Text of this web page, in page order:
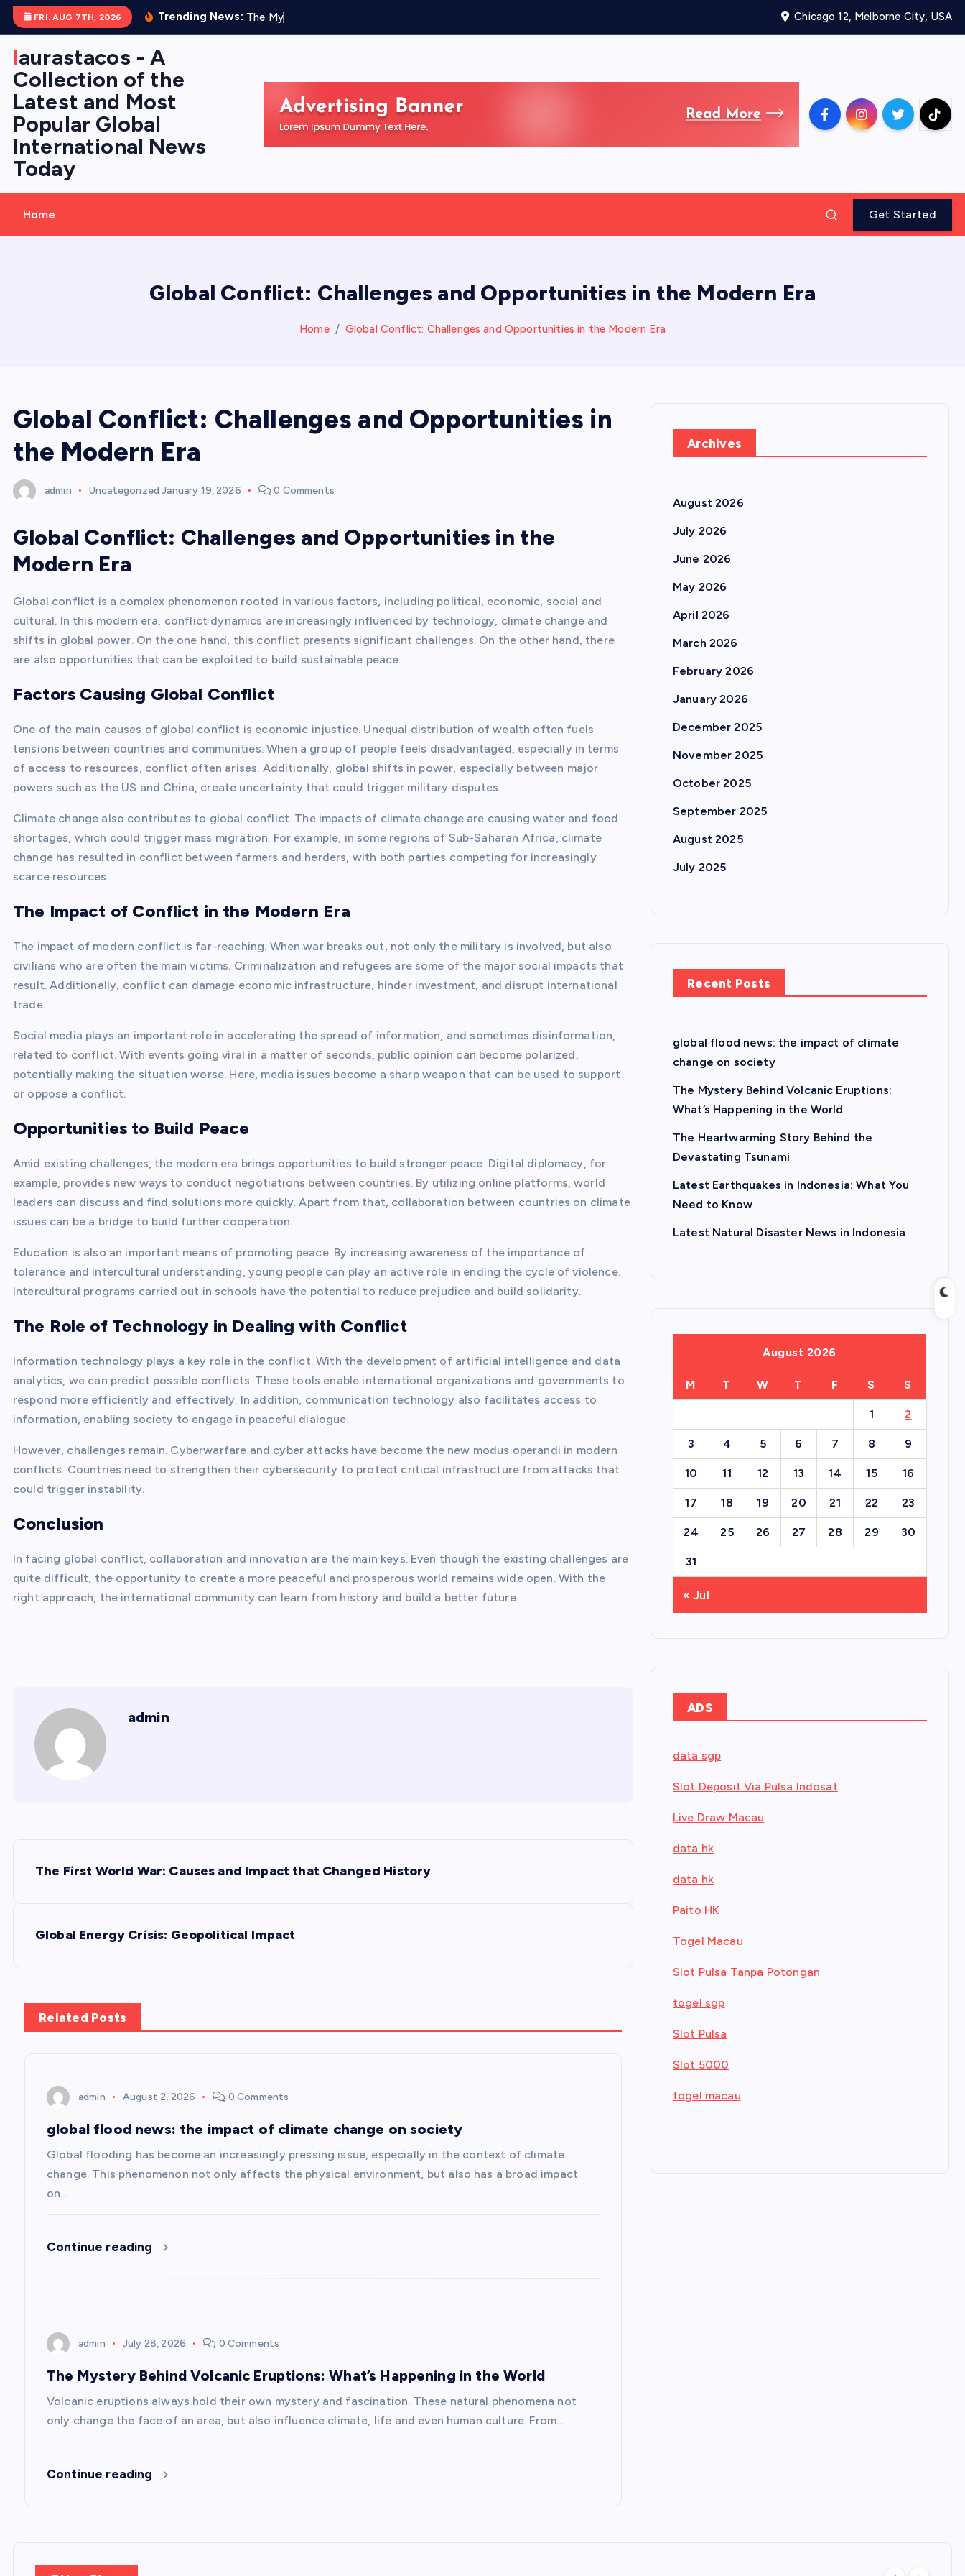
FRI. AUG 7TH, 2026 Trending News: The My Chicago 12, Melborne City, USA
laurastacos - A
Collection of the
Latest and Most
Popular Global
International News
Today
Home Get Started
Global Conflict: Challenges and Opportunities in the Modern Era
Home Global Conflict: Challenges and Opportunities in the Modern Era
Global Conflict: Challenges and Opportunities in
the Modern Era
admin Uncategorized January 19, 2026 0 Comments
Global Conflict: Challenges and Opportunities in the
Modern Era
Global conflict is a complex phenomenon rooted in various factors, including political, economic, social and
cultural. In this modern era, conflict dynamics are increasingly influenced by technology, climate change and
shifts in global power. On the one hand, this conflict presents significant challenges. On the other hand, there
are also opportunities that can be exploited to build sustainable peace.
Factors Causing Global Conflict
One of the main causes of global conflict is economic injustice. Unequal distribution of wealth often fuels
tensions between countries and communities. When a group of people feels disadvantaged, especially in terms
of access to resources, conflict often arises. Additionally, global shifts in power, especially between major
powers such as the US and China, create uncertainty that could trigger military disputes.
Climate change also contributes to global conflict. The impacts of climate change are causing water and food
shortages, which could trigger mass migration. For example, in some regions of Sub-Saharan Africa, climate
change has resulted in conflict between farmers and herders, with both parties competing for increasingly
scarce resources.
The Impact of Conflict in the Modern Era
The impact of modern conflict is far-reaching. When war breaks out, not only the military is involved, but also
civilians who are often the main victims. Criminalization and refugees are some of the major social impacts that
result. Additionally, conflict can damage economic infrastructure, hinder investment, and disrupt international
trade.
Social media plays an important role in accelerating the spread of information, and sometimes disinformation,
related to conflict. With events going viral in a matter of seconds, public opinion can become polarized,
potentially making the situation worse. Here, media issues become a sharp weapon that can be used to support
or oppose a conflict.
Opportunities to Build Peace
Amid existing challenges, the modern era brings opportunities to build stronger peace. Digital diplomacy, for
example, provides new ways to conduct negotiations between countries. By utilizing online platforms, world
leaders can discuss and find solutions more quickly. Apart from that, collaboration between countries on climate
issues can be a bridge to build further cooperation.
Education is also an important means of promoting peace. By increasing awareness of the importance of
tolerance and intercultural understanding, young people can play an active role in ending the cycle of violence.
Intercultural programs carried out in schools have the potential to reduce prejudice and build solidarity.
The Role of Technology in Dealing with Conflict
Information technology plays a key role in the conflict. With the development of artificial intelligence and data
analytics, we can predict possible conflicts. These tools enable international organizations and governments to
respond more efficiently and effectively. In addition, communication technology also facilitates access to
information, enabling society to engage in peaceful dialogue.
However, challenges remain. Cyberwarfare and cyber attacks have become the new modus operandi in modern
conflicts. Countries need to strengthen their cybersecurity to protect critical infrastructure from attacks that
could trigger instability.
Conclusion
In facing global conflict, collaboration and innovation are the main keys. Even though the existing challenges are
quite difficult, the opportunity to create a more peaceful and prosperous world remains wide open. With the
right approach, the international community can learn from history and build a better future.
admin
The First World War: Causes and Impact that Changed History
Global Energy Crisis: Geopolitical Impact
Related Posts
admin August 2, 2026 0 Comments
global flood news: the impact of climate change on society
Global flooding has become an increasingly pressing issue, especially in the context of climate
change. This phenomenon not only affects the physical environment, but also has a broad impact
on…
Continue reading
admin July 28, 2026 0 Comments
The Mystery Behind Volcanic Eruptions: What’s Happening in the World
Volcanic eruptions always hold their own mystery and fascination. These natural phenomena not
only change the face of an area, but also influence climate, life and even human culture. From…
Continue reading
Archives
August 2026
July 2026
June 2026
May 2026
April 2026
March 2026
February 2026
January 2026
December 2025
November 2025
October 2025
September 2025
August 2025
July 2025
Recent Posts
global flood news: the impact of climate
change on society
The Mystery Behind Volcanic Eruptions:
What’s Happening in the World
The Heartwarming Story Behind the
Devastating Tsunami
Latest Earthquakes in Indonesia: What You
Need to Know
Latest Natural Disaster News in Indonesia
August 2026
M T W T F S S
1 2
3 4 5 6 7 8 9
10 11 12 13 14 15 16
17 18 19 20 21 22 23
24 25 26 27 28 29 30
31
« Jul
ADS
data sgp
Slot Deposit Via Pulsa Indosat
Live Draw Macau
data hk
data hk
Paito HK
Togel Macau
Slot Pulsa Tanpa Potongan
togel sgp
Slot Pulsa
Slot 5000
togel macau